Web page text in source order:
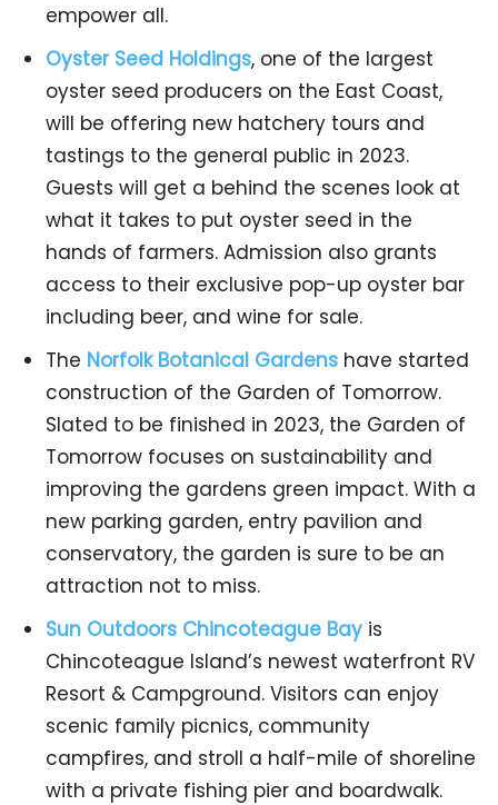
empower all.
Oyster Seed Holdings, one of the largest
oyster seed producers on the East Coast,
will be offering new hatchery tours and
tastings to the general public in 2023.
Guests will get a behind the scenes look at
what it takes to put oyster seed in the
hands of farmers. Admission also grants
access to their exclusive pop-up oyster bar
including beer, and wine for sale.
The Norfolk Botanical Gardens have started
construction of the Garden of Tomorrow.
Slated to be finished in 2023, the Garden of
Tomorrow focuses on sustainability and
improving the gardens green impact. With a
new parking garden, entry pavilion and
conservatory, the garden is sure to be an
attraction not to miss.
Sun Outdoors Chincoteague Bay is
Chincoteague Island’s newest waterfront RV
Resort & Campground. Visitors can enjoy
scenic family picnics, community
campfires, and stroll a half-mile of shoreline
with a private fishing pier and boardwalk.